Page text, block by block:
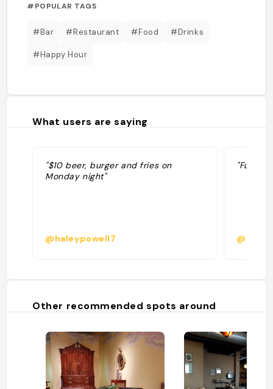
#POPULAR TAGS
#Bar #Restaurant #Food #Drinks
#Happy Hour
What users are saying
"$10 beer, burger and fries on
Monday night"
@haleypowell7
"Fun
Other recommended spots around